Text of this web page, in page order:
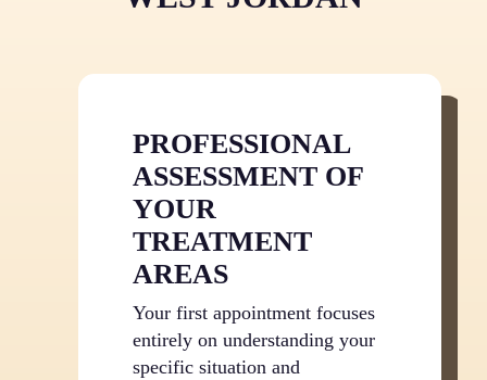
years to come. After your treatment series
savings while maintaining beautiful results with
PROFESSIONAL
ASSESSMENT OF
YOUR
TREATMENT
AREAS
Your first appointment focuses
entirely on understanding your
specific situation and